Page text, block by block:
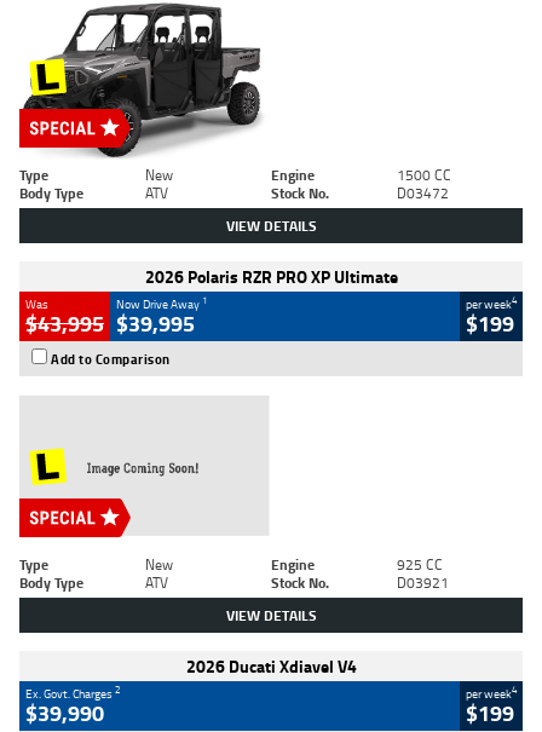
Type New Engine
1500 CC
Body Type
ATV Stock No. D03472
VIEW DETAILS
2026 Polaris RZR PRO XP Ultimate
Was
$43,995
Now Drive Away 1
$39,995
per week4
$199
Add to Comparison
Type New Engine
925 CC
Body Type
ATV Stock No. D03921
VIEW DETAILS
2026 Ducati Xdiavel V4
Ex. Govt. Charges2
$39,990
per week4
$199